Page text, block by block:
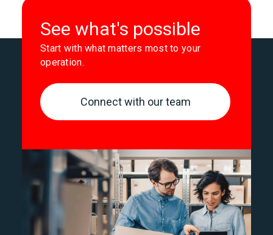
See what's possible
Start with what matters most to your
operation.
Connect with our team